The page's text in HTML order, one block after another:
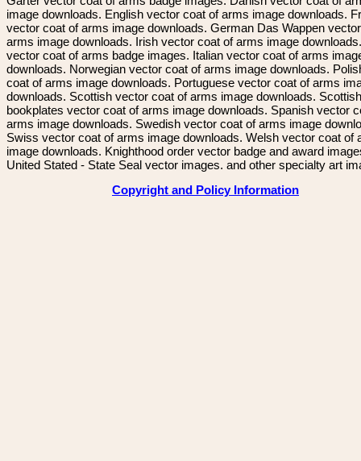
image downloads. English vector coat of arms image downloads.
vector coat of arms image downloads. German Das Wappen
arms image downloads. Irish vector coat of arms image
vector coat of arms badge images. Italian vector coat of arms
downloads. Norwegian vector coat of arms image downloads.
coat of arms image downloads. Portuguese vector coat of arms
downloads. Scottish vector coat of arms image downloads. Scottish
bookplates vector coat of arms image downloads. Spanish vector
arms image downloads. Swedish vector coat of arms image
Swiss vector coat of arms image downloads. Welsh vector coat of
image downloads. Knighthood order vector badge and award
United Stated - State Seal vector images. and other specialty art
Copyright and Policy Information